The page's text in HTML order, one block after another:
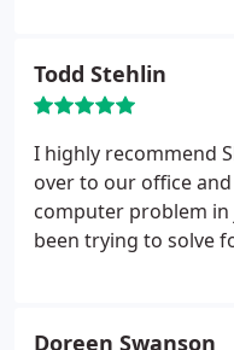
Todd Stehlin
I highly recommend
over to our office
computer problem
been trying to solve
Doreen Swanson